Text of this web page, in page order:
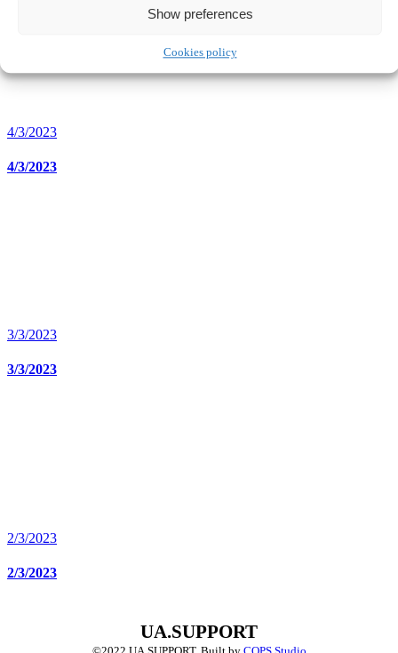
Show preferences
Cookies policy
4/3/2023
4/3/2023
3/3/2023
3/3/2023
2/3/2023
2/3/2023
UA.SUPPORT